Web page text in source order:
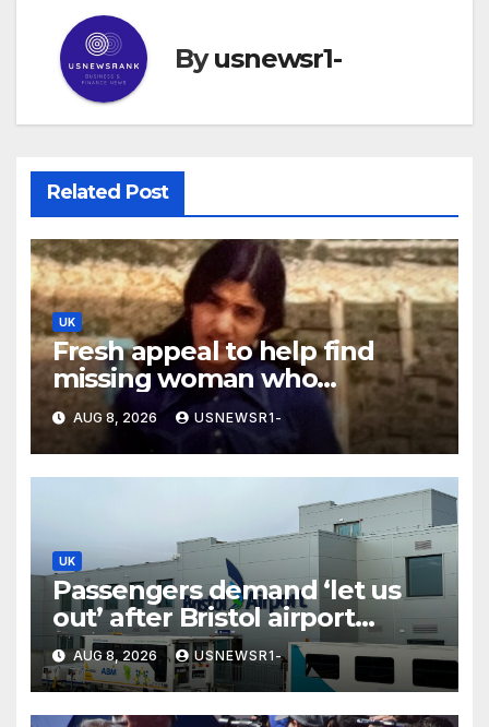
Byusnewsr1-
Related Post
UK
Fresh appeal to help find
missing woman who
vanished on holiday nearly 50
years ago
AUG 8, 2026 USNEWSR1-
UK
Passengers demand ‘let us
out’ after Bristol airport
suspends all flights
AUG 8, 2026 USNEWSR1-